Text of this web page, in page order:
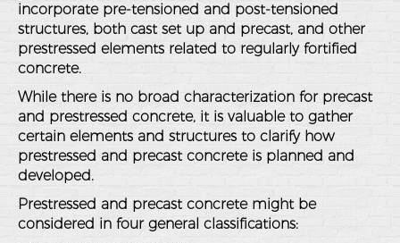
incorporate pre-tensioned and post-tensioned
structures, both cast set up and precast, and other
prestressed elements related to regularly fortified
concrete.
While there is no broad characterization for precast
and prestressed concrete, it is valuable to gather
certain elements and structures to clarify how
prestressed and precast concrete is planned and
developed.
Prestressed and precast concrete might be
considered in four general classifications: